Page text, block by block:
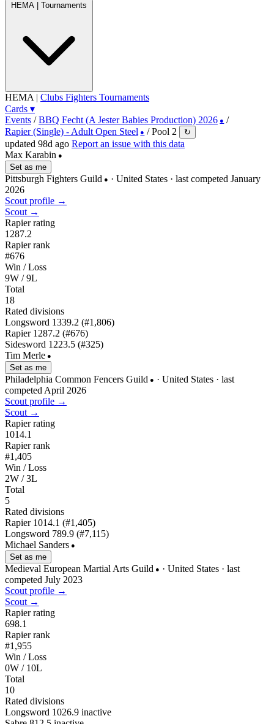
HEMA Tournaments
HEMA | Clubs Fighters Tournaments
Cards ▾
Events / BBQ Fecht (A Jester Babies Production) 2026 ● /
Rapier (Single) - Adult Open Steel ● / Pool 2 ↻
updated 98d ago Report an issue with this data
Max Karabin ●
Set as me
Pittsburgh Fighters Guild ● · United States · last competed January
2026
Scout profile →
Scout →
Rapier rating
1287.2
Rapier rank
#676
Win / Loss
9W / 9L
Total
18
Rated divisions
Longsword 1339.2 (#1,806)
Rapier 1287.2 (#676)
Sidesword 1223.5 (#325)
Tim Merle ●
Set as me
Philadelphia Common Fencers Guild ● · United States · last
competed April 2026
Scout profile →
Scout →
Rapier rating
1014.1
Rapier rank
#1,405
Win / Loss
2W / 3L
Total
5
Rated divisions
Rapier 1014.1 (#1,405)
Longsword 789.9 (#7,115)
Michael Sanders ●
Set as me
Medieval European Martial Arts Guild ● · United States · last
competed July 2023
Scout profile →
Scout →
Rapier rating
698.1
Rapier rank
#1,955
Win / Loss
0W / 10L
Total
10
Rated divisions
Longsword 1026.9 inactive